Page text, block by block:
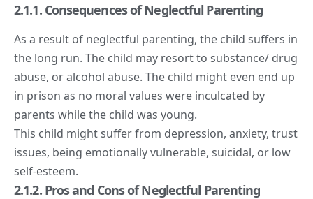
2.1.1. Consequences of Neglectful Parenting
As a result of neglectful parenting, the child suffers in
the long run. The child may resort to substance/ drug
abuse, or alcohol abuse. The child might even end up
in prison as no moral values were inculcated by
parents while the child was young.
This child might suffer from depression, anxiety, trust
issues, being emotionally vulnerable, suicidal, or low
self-esteem.
2.1.2. Pros and Cons of Neglectful Parenting